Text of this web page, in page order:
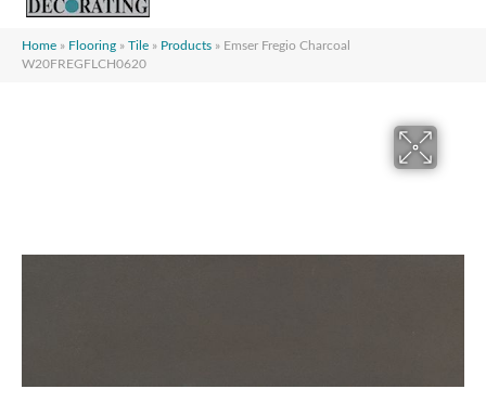
Home » Flooring » Tile » Products » Emser Fregio Charcoal
W20FREGFLCH0620